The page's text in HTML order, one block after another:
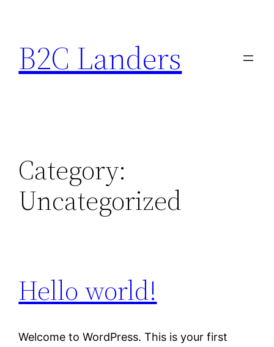
content
B2C Landers
Category:
Uncategorized
Hello world!
Welcome to WordPress. This is your first